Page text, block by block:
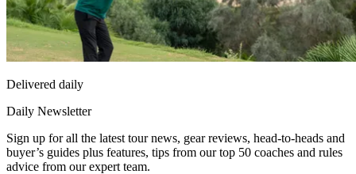
Delivered daily
Daily Newsletter
Sign up for all the latest tour news, gear reviews, head-to-heads and
buyer’s guides plus features, tips from our top 50 coaches and rules
advice from our expert team.